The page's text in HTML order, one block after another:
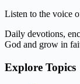
Listen to the voice
Daily devotions,
God and grow in
Explore Topics